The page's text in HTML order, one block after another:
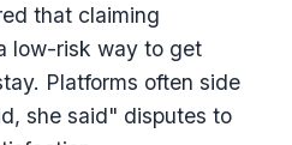
that claiming
low-risk way to get
Platforms often side
she said" disputes to